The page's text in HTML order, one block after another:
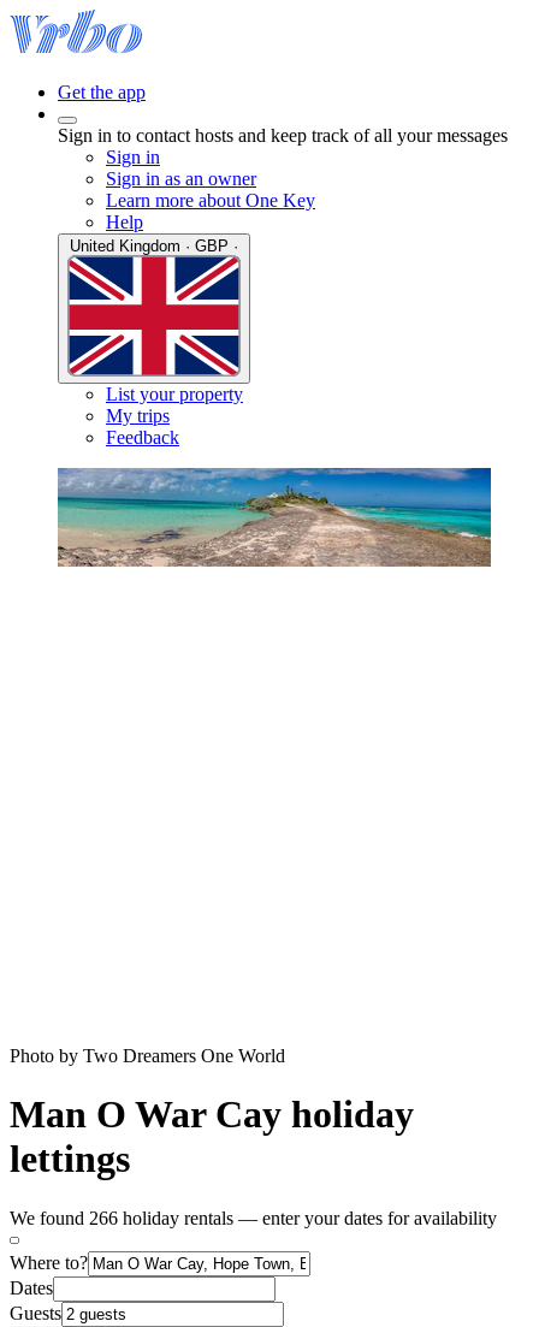
Get the app
Sign in to contact hosts and keep track of all your messages
Sign in
Sign in as an owner
Learn more about One Key
Help
List your property
My trips
Feedback
Photo by Two Dreamers One World
Man O War Cay holiday
lettings
We found 266 holiday rentals — enter your dates for availability
Where to?
Dates
Guests